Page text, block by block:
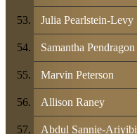
Julia Pearlstein-Levy
Samantha Pendragon
Marvin Peterson
Allison Raney
Abdul Sannie-Ariyibi